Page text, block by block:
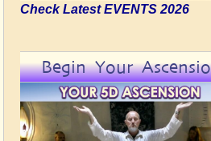
Check Latest EVENTS 2026
Begin Your